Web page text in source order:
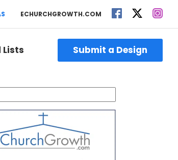
ECHURCHGROWTH.COM
Submit a Design